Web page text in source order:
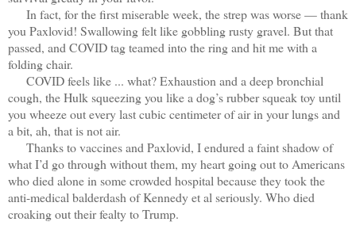
In fact, for the first miserable week, the strep was worse — thank
you Paxlovid! Swallowing felt like gobbling rusty gravel. But that
passed, and COVID tag teamed into the ring and hit me with a
folding chair.
COVID feels like ... what? Exhaustion and a deep bronchial
cough, the Hulk squeezing you like a dog’s rubber squeak toy until
you wheeze out every last cubic centimeter of air in your lungs and
a bit, ah, that is not air.
Thanks to vaccines and Paxlovid, I endured a faint shadow of
what I’d go through without them, my heart going out to Americans
who died alone in some crowded hospital because they took the
anti-medical balderdash of Kennedy et al seriously. Who died
croaking out their fealty to Trump.